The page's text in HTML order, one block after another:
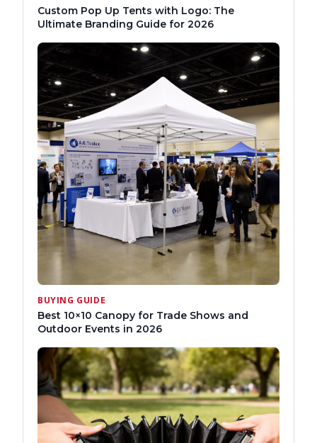
Custom Pop Up Tents with Logo: The
Ultimate Branding Guide for 2026
BUYING GUIDE
Best 10×10 Canopy for Trade Shows and
Outdoor Events in 2026